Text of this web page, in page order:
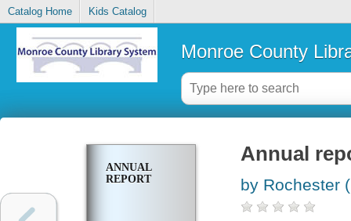
Catalog Home Kids Catalog
Monroe County
ANNUAL
REPORT
Annual
by Rochester